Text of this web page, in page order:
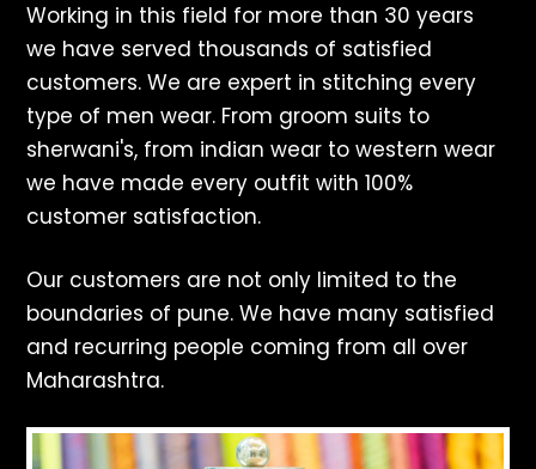
Working in this field for more than 30 years
we have served thousands of satisfied
customers. We are expert in stitching every
type of men wear. From groom suits to
sherwani's, from indian wear to western wear
we have made every outfit with 100%
customer satisfaction.
Our customers are not only limited to the
boundaries of pune. We have many satisfied
and recurring people coming from all over
Maharashtra.